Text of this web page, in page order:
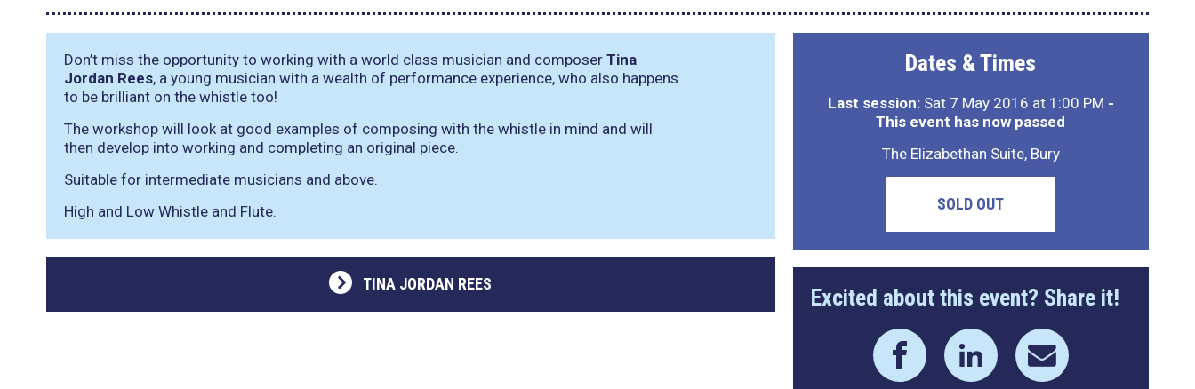
Don’t miss the opportunity to working with a world class musician and composer Tina
Jordan Rees, a young musician with a wealth of performance experience, who also happens
to be brilliant on the whistle too!
The workshop will look at good examples of composing with the whistle in mind and will
then develop into working and completing an original piece.
Suitable for intermediate musicians and above.
High and Low Whistle and Flute.
TINA JORDAN REES
Dates & Times
Last session:Sat 7 May 2016 at 1:00 PM -
This event has now passed
The Elizabethan Suite, Bury
SOLD OUT
Excited about this event? Share it!